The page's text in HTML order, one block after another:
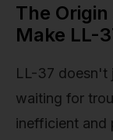
The
Make LL-
LL-37 doesn't
waiting for
inefficient and